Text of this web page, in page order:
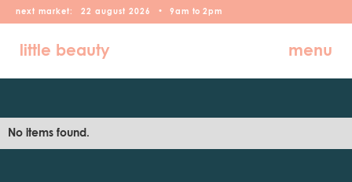
next market: 22 august 2026 • 9am to 2pm
little beauty menu
No items found.